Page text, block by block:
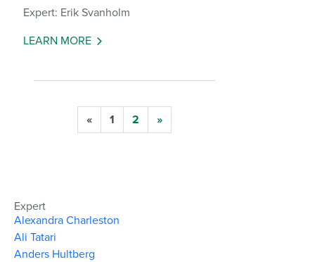
Expert: Erik Svanholm
LEARN MORE
« 1 2 »
Expert
Alexandra Charleston
Ali Tatari
Anders Hultberg